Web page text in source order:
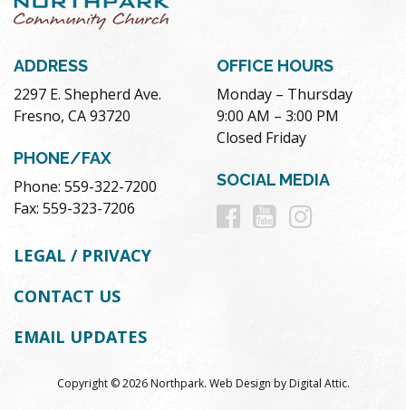
ADDRESS
2297 E. Shepherd Ave.
Fresno, CA 93720
PHONE/FAX
Phone: 559-322-7200
Fax: 559-323-7206
OFFICE HOURS
Monday – Thursday
9:00 AM – 3:00 PM
Closed Friday
SOCIAL MEDIA
Follow
Follow
LEGAL / PRIVACY
CONTACT US
EMAIL UPDATES
Copyright © 2026 Northpark. Web Design byDigital Attic.